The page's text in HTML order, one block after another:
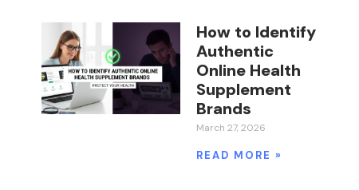
How to Identify
Authentic
Online Health
Supplement
Brands
March 27, 2026
READ MORE »